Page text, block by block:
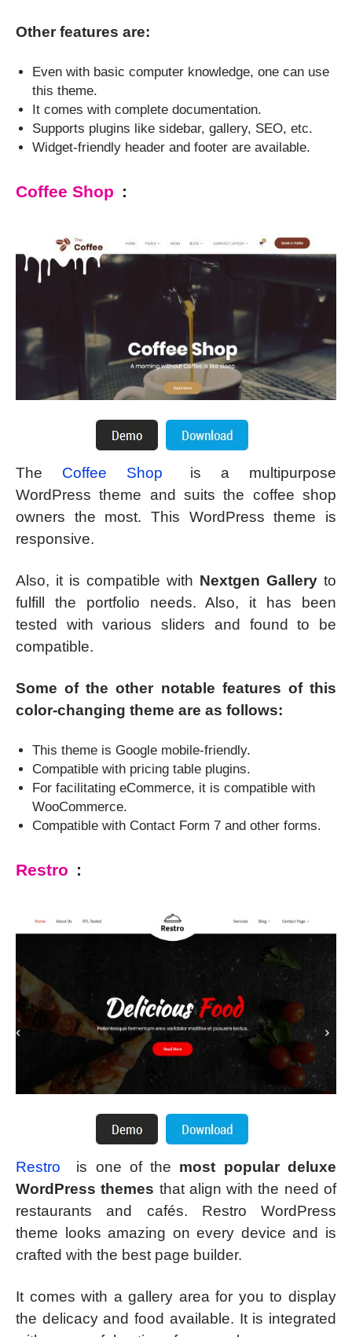
Other features are:
Even with basic computer knowledge, one can use
this theme.
It comes with complete documentation.
Supports plugins like sidebar, gallery, SEO, etc.
Widget-friendly header and footer are available.
Coffee Shop :
The Coffee Shop
is a multipurpose
WordPress theme and suits the coffee shop
owners the most. This WordPress theme is
responsive.
Also, it is compatible with Nextgen Gallery to
fulfill the portfolio needs. Also, it has been
tested with various sliders and found to be
compatible.
Some of the other notable features of this
color-changing theme are as follows:
This theme is Google mobile-friendly.
Compatible with pricing table plugins.
For facilitating eCommerce, it is compatible with
WooCommerce.
Compatible with Contact Form 7 and other forms.
Restro :
Restro is one of the most popular deluxe
WordPress themes that align with the need of
restaurants and cafés. Restro WordPress
theme looks amazing on every device and is
crafted with the best page builder.
It comes with a gallery area for you to display
the delicacy and food available. It is integrated